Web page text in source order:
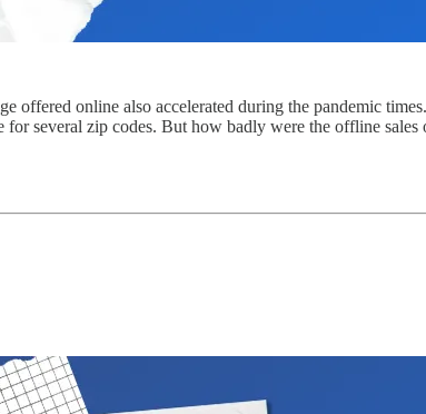
offered online also accelerated during the pandemic
for several zip codes. But how badly were the offline sales